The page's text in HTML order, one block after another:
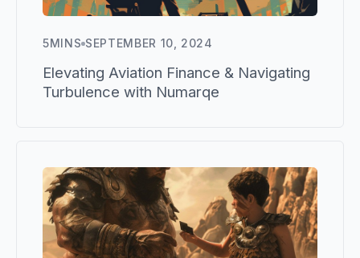
5MINS SEPTEMBER 10, 2024
Elevating Aviation Finance & Navigating
Turbulence with Numarqe